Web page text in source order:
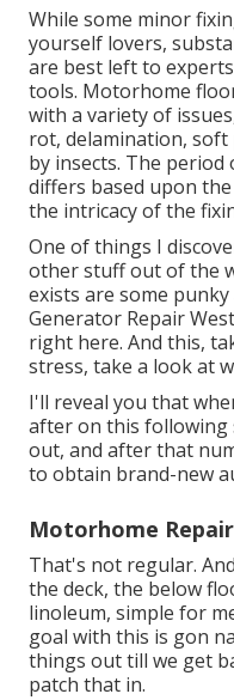
While some minor
yourself lovers,
are best left to
tools. Motorhome
with a variety of
rot, delamination, soft
by insects. The
differs based upon
the intricacy of the
One of things I
other stuff out of the
exists are some
Generator Repair
right here. And this,
stress, take a look at
I'll reveal you that
after on this following
out, and after that
to obtain brand-new
Motorhome
That's not regular.
the deck, the below
linoleum, simple for
goal with this is gon
things out till we get
patch that in.